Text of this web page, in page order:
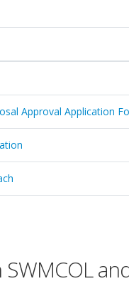
Approval Application